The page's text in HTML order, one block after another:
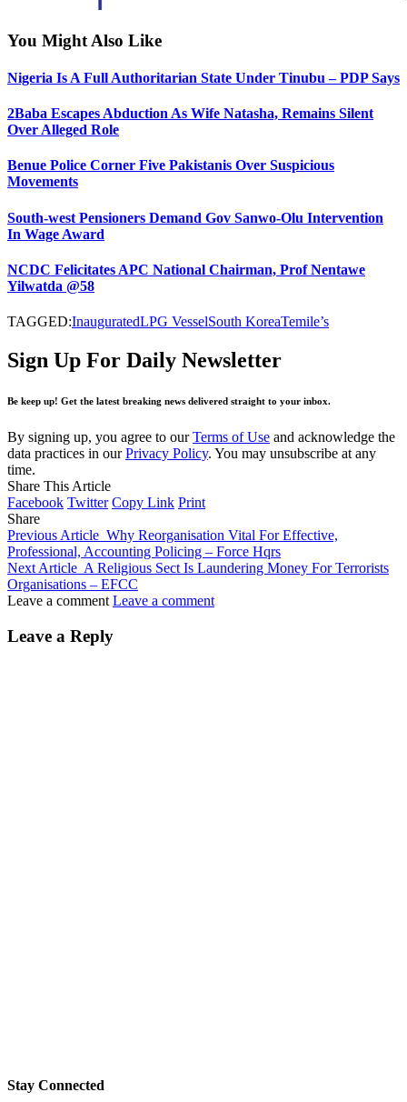
You Might Also Like
Nigeria Is A Full Authoritarian State Under Tinubu – PDP Says
2Baba Escapes Abduction As Wife Natasha, Remains Silent
Over Alleged Role
Benue Police Corner Five Pakistanis Over Suspicious
Movements
South-west Pensioners Demand Gov Sanwo-Olu Intervention
In Wage Award
NCDC Felicitates APC National Chairman, Prof Nentawe
Yilwatda @58
TAGGED:InauguratedLPG VesselSouth KoreaTemile’s
Sign Up For Daily Newsletter
Be keep up! Get the latest breaking news delivered straight to your inbox.
By signing up, you agree to ourTerms of Use and acknowledge the
data practices in ourPrivacy Policy. You may unsubscribe at any
time.
Share This Article
Facebook Twitter Copy Link Print
Share
Previous Article Why Reorganisation Vital For Effective,
Professional, Accounting Policing – Force Hqrs
Next Article A Religious Sect Is Laundering Money For Terrorists
Organisations – EFCC
Leave a comment Leave a comment
Leave a Reply
Stay Connected